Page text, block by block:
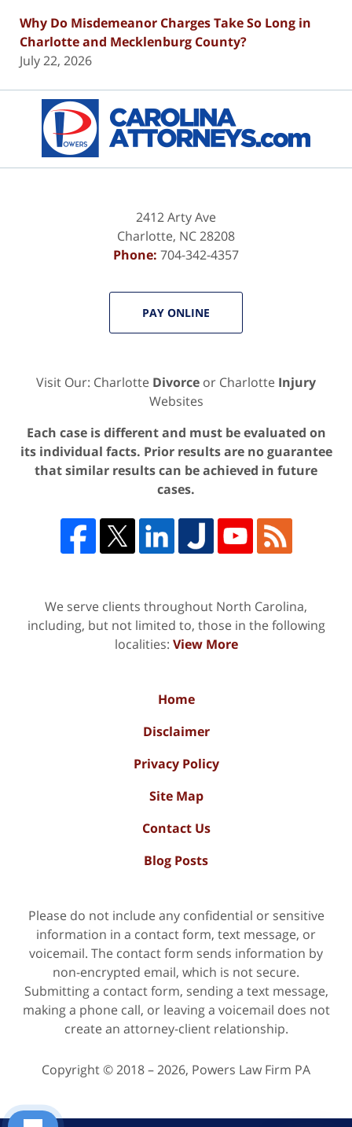
Why Do Misdemeanor Charges Take So Long in
Charlotte and Mecklenburg County?
July 22, 2026
Information
2412 Arty Ave
Charlotte, NC28208
Phone: 704-342-4357
PAY ONLINE
Visit Our: Charlotte Divorce or Charlotte Injury
Websites
Each case is different and must be evaluated on
its individual facts. Prior results are no guarantee
that similar results can be achieved in future
cases.
We serve clients throughout North Carolina,
including, but not limited to, those in the following
localities: View More
Home
Disclaimer
Privacy Policy
Site Map
Contact Us
Blog Posts
Please do not include any confidential or sensitive
information in a contact form, text message, or
voicemail. The contact form sends information by
non-encrypted email, which is not secure.
Submitting a contact form, sending a text message,
making a phone call, or leaving a voicemail does not
create an attorney-client relationship.
Copyright ©2018 – 2026, Powers Law Firm PA